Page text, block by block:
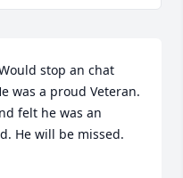
stop an chat
was a proud Veteran.
felt he was an
He will be missed.